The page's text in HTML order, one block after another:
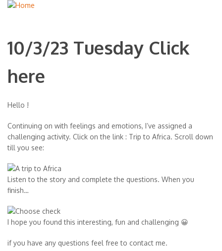
10/3/23 Tuesday Click
here
Hello !
Continuing on with feelings and emotions, I’ve assigned a
challenging activity. Click on the link : Trip to Africa. Scroll down
till you see:
Listen to the story and complete the questions. When you
finish…
I hope you found this interesting, fun and challenging 😀
if you have any questions feel free to contact me.